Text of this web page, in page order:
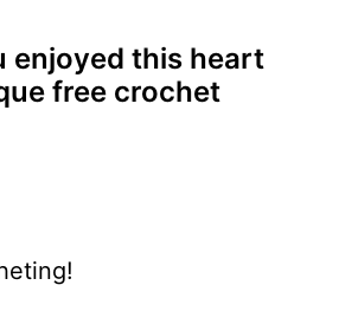
enjoyed this heart
free crochet